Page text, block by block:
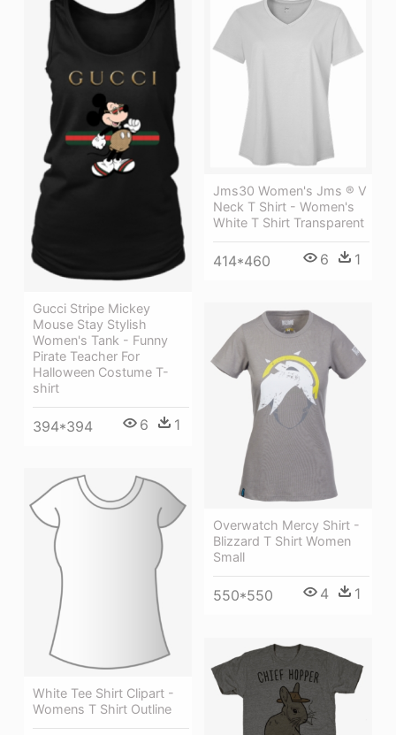
Gucci Stripe Mickey
Mouse Stay Stylish
Women's Tank - Funny
Pirate Teacher For
Halloween Costume T-
shirt
394*394 6 1
Jms30 Women's Jms ® V
Neck T Shirt - Women's
White T Shirt Transparent
414*460 6 1
Overwatch Mercy Shirt -
Blizzard T Shirt Women
Small
550*550 4 1
White Tee Shirt Clipart -
Womens T Shirt Outline